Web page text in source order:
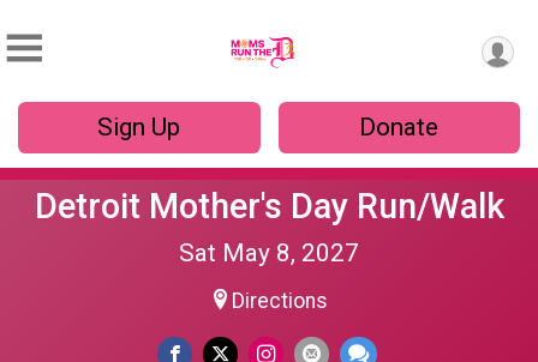
Sign Up Donate
Detroit Mother's Day Run/Walk
Sat May 8, 2027
Directions